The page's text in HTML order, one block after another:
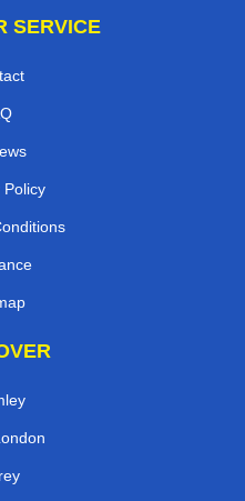
SERVICE
Policy